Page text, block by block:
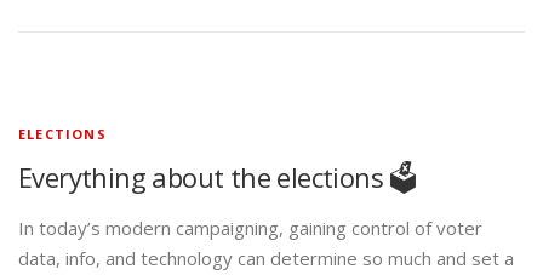
ELECTIONS
Everything about the elections 🗳️
In today’s modern campaigning, gaining control of voter
data, info, and technology can determine so much and set a